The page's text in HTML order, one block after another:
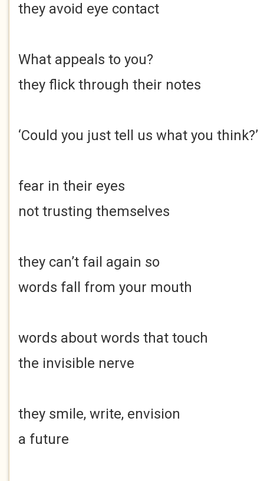
they avoid eye contact
What appeals to you?
they flick through their notes
‘Could you just tell us what you think?’
fear in their eyes
not trusting themselves
they can’t fail again so
words fall from your mouth
words about words that touch
the invisible nerve
they smile, write, envision
a future